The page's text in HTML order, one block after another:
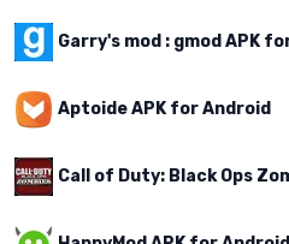
Aptoide APK for Android